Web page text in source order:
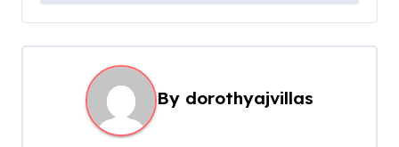
t
n
By dorothyajvillas